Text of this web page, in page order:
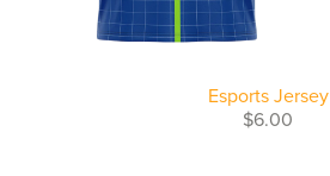
Esports Jersey
$6.00